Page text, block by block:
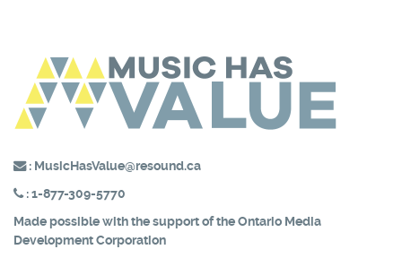
: MusicHasValue@resound.ca
:1-877-309-5770
Made possible with the support of theOntario Media
Development Corporation